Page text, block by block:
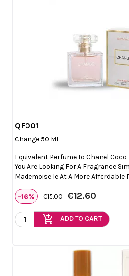
QF001
Change 50 Ml
Equivalent Perfume To Chanel
You Are Looking For A Fragrance
Mademoiselle At A More Affordable
-16% €15.00 €12.60
add_shopping_cart ADD TO CART